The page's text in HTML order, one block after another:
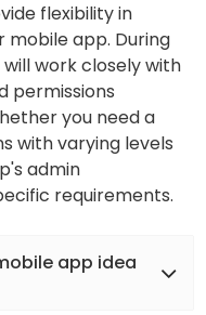
flexibility in
mobile app. During
work closely with
permissions
you need a
with varying levels
admin
requirements.
app idea